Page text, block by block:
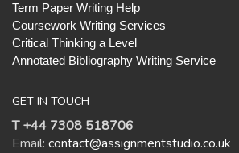
Term Paper Writing Help
Coursework Writing Services
Critical Thinking a Level
Annotated Bibliography Writing Service
GET IN TOUCH
T +44 7308 518706
Email: contact@assignmentstudio.co.uk